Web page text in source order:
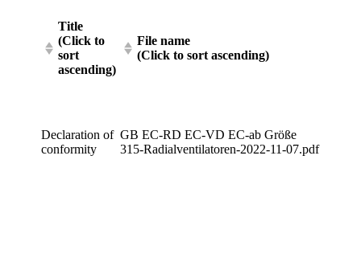
Title
(Click to
sort
ascending)
File name
(Click to sort ascending)
Declaration of
conformity
GB EC-RD EC-VD EC-ab Größe
315-Radialventilatoren-2022-11-07.pdf